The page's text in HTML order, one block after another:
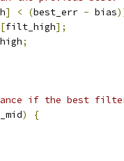
] < (best_err - bias
[filt_high];
;
if the best filter
)
{